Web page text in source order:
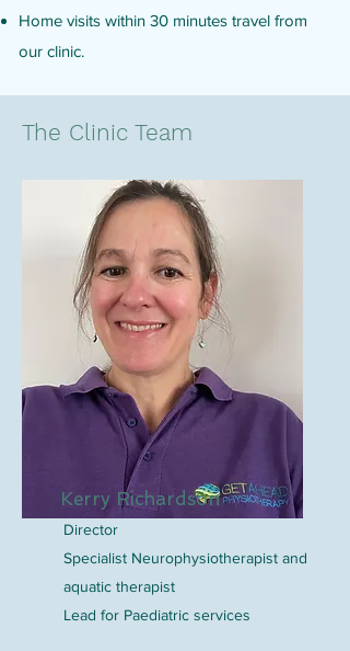
Home visits within 30 minutes travel from
our clinic.
The Clinic Team
Kerry Richardson
Director
Specialist Neurophysiotherapist and
aquatic therapist
Lead for Paediatric services